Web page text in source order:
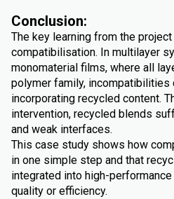
Conclusion:
The key learning from the
compatibilisation. In multilayer
monomaterial films, where all
polymer family, incompatibilities
incorporating recycled content.
intervention, recycled blends
and weak interfaces.
This case study shows how
in one simple step and that
integrated into high-
quality or efficiency.